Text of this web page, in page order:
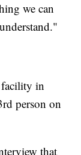
we can
facility in
person on
that